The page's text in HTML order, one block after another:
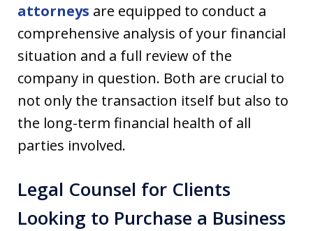
attorneys are equipped to conduct a
comprehensive analysis of your financial
situation and a full review of the
company in question. Both are crucial to
not only the transaction itself but also to
the long-term financial health of all
parties involved.
Legal Counsel for Clients
Looking to Purchase a Business